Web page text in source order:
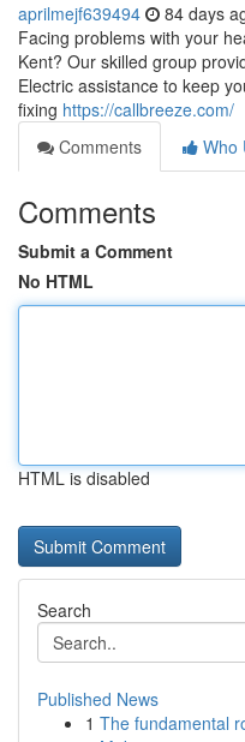
aprilmejf639494 84 days
Facing problems with your
Kent? Our skilled group
Electric assistance to keep
fixing https://callbreeze.com/
Comments
Who
Comments
Submit a Comment
No HTML
HTML is disabled
Search
Published News
1 The fundamental